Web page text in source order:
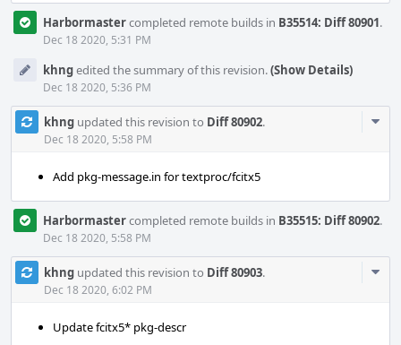
Harbormastercompleted remote builds in B35514: Diff 80901.
Dec 18 2020, 5:31 PM
khngedited the summary of this revision.(Show Details)
Dec 18 2020, 5:36 PM
khng updated this revision to Diff 80902.
Dec 18 2020, 5:58 PM
Add pkg-message.in for textproc/fcitx5
Harbormastercompleted remote builds in B35515: Diff 80902.
Dec 18 2020, 5:58 PM
khng updated this revision to Diff 80903.
Dec 18 2020, 6:02 PM
Update fcitx5* pkg-descr